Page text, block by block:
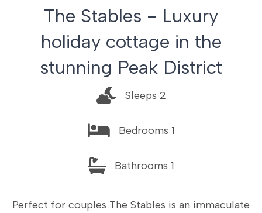
The Stables - Luxury
holiday cottage in the
stunning Peak District
Sleeps 2
Bedrooms 1
Bathrooms 1
Perfect for couples The Stables is an immaculate